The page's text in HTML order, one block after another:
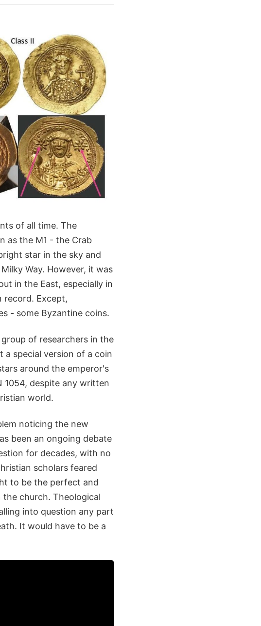
of all time. The
as the M1 - the Crab
star in the sky and
Way. However, it was
in the East, especially in
record. Except,
- some Byzantine coins.
of researchers in the
a special version of a coin
around the emperor's
1054, despite any written
world.
noticing the new
been an ongoing debate
for decades, with no
scholars feared
to be the perfect and
church. Theological
into question any part
It would have to be a